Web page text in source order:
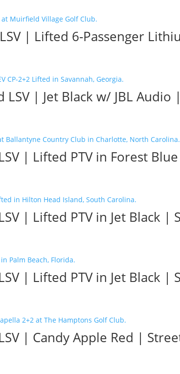
LSV | Lifted 6-Passenger
LSV | Jet Black w/ JBL
| Lifted PTV in Forest
| Lifted PTV in Jet Black
| Lifted PTV in Jet Black
| Candy Apple Red |